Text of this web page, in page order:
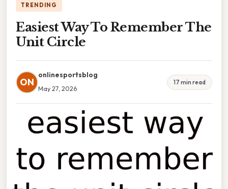
TRENDING
Easiest Way To Remember The
Unit Circle
ON
onlinesportsblog
May 27, 2026
17 min read